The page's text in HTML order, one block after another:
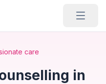
care
in